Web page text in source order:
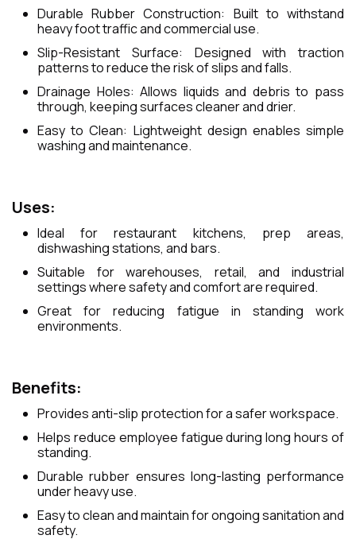
Durable Rubber Construction: Built to withstand
heavy foot traffic and commercial use.
Slip-Resistant Surface: Designed with traction
patterns to reduce the risk of slips and falls.
Drainage Holes: Allows liquids and debris to pass
through, keeping surfaces cleaner and drier.
Easy to Clean: Lightweight design enables simple
washing and maintenance.
Uses:
Ideal for restaurant kitchens, prep areas,
dishwashing stations, and bars.
Suitable for warehouses, retail, and industrial
settings where safety and comfort are required.
Great for reducing fatigue in standing work
environments.
Benefits:
Provides anti-slip protection for a safer workspace.
Helps reduce employee fatigue during long hours of
standing.
Durable rubber ensures long-lasting performance
under heavy use.
Easy to clean and maintain for ongoing sanitation and
safety.